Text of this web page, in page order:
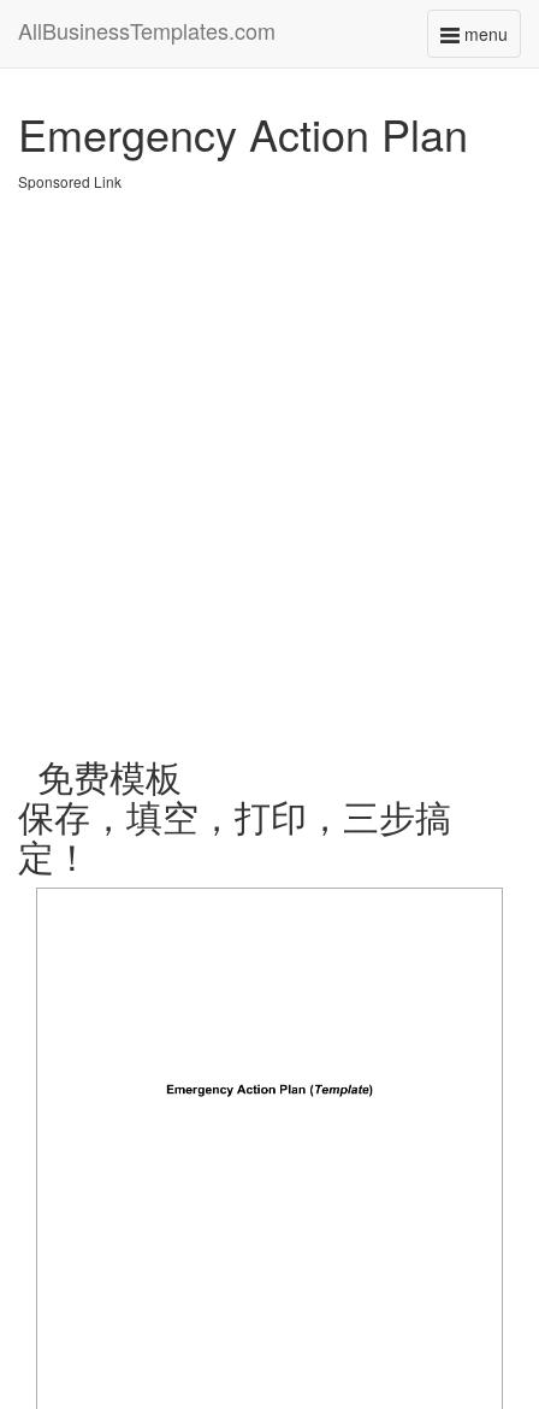
menu
Toggle
AllBusinessTemplates.com
Emergency Action Plan
Sponsored Link
免费模板
保存，填空，打印，三步搞
定！